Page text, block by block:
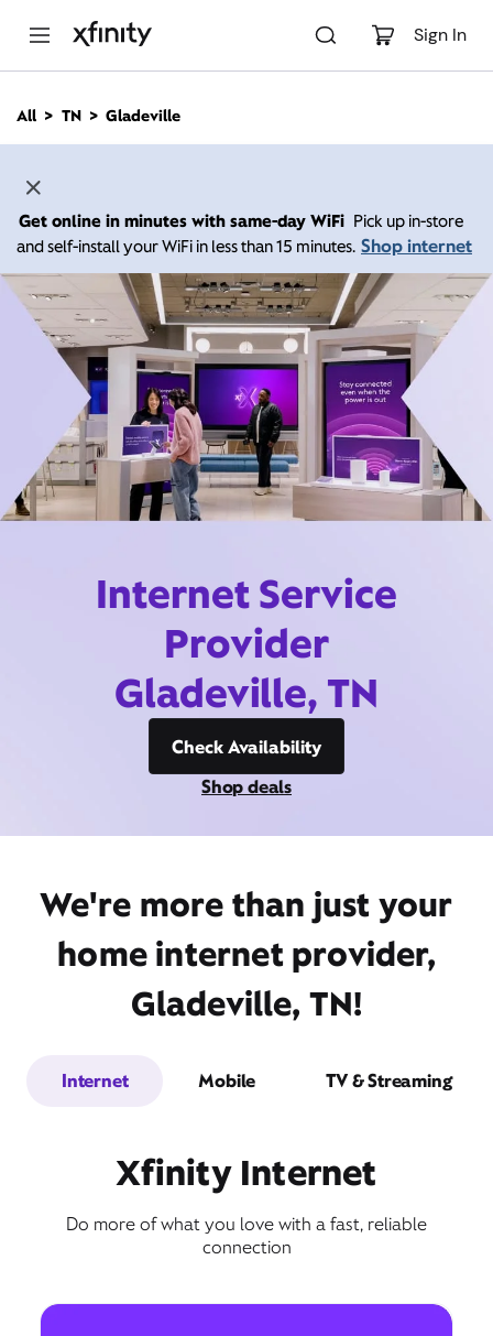
Sign In
n
All TN Gladeville
Get online in minutes with same-day WiFi Pick up in-store
and self-install your WiFi in less than 15 minutes. Shop internet
Internet Service
Provider
Gladeville, TN
Check Availability
Shop deals
We're more than just your
home internet provider,
Gladeville, TN!
Internet Mobile TV & Streaming
Xfinity Internet
Do more of what you love with a fast, reliable
connection